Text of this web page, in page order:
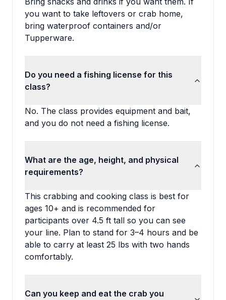
you want to take leftovers or crab home,
bring waterproof containers and/or
Tupperware.
Do you need a fishing license for this
class?
No. The class provides equipment and bait,
and you do not need a fishing license.
What are the age, height, and physical
requirements?
This crabbing and cooking class is best for
ages 10+ and is recommended for
participants over 4.5 ft tall so you can see
your line. Plan to stand for 3–4 hours and be
able to carry at least 25 lbs with two hands
comfortably.
Can you keep and eat the crab you